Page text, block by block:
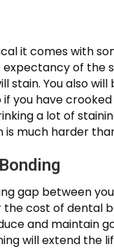
it comes with
of the
stain. You also
you have
a lot of
much harder
gap between
cost of dental
and maintain
will extend the